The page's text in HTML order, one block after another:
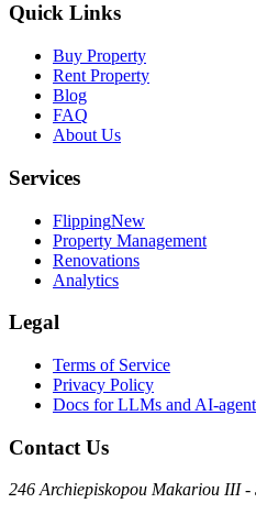
Quick Links
Buy Property
Rent Property
Blog
FAQ
About Us
Services
FlippingNew
Property Management
Renovations
Analytics
Legal
Terms of Service
Privacy Policy
Docs for LLMs and AI-
Contact Us
246 Archiepiskopou Makariou III -